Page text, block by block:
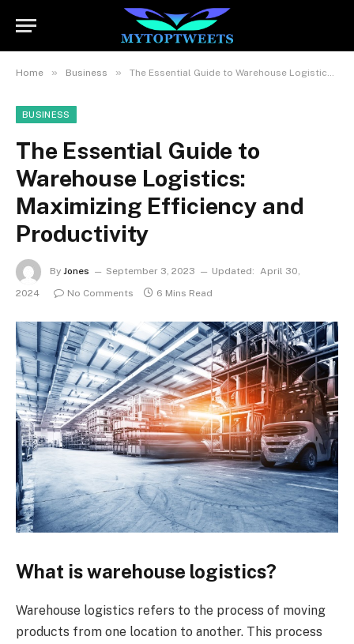
Home » Business » The Essential Guide to Warehouse Logistics: Maximizing Efficiency and Productivity
BUSINESS
The Essential Guide to
Warehouse Logistics:
Maximizing Efficiency and
Productivity
By Jones September 3, 2023 Updated: April 30,
2024
No Comments 6 Mins Read
What is warehouse logistics?
Warehouse logistics refers to the process of moving
products from one location to another. This process